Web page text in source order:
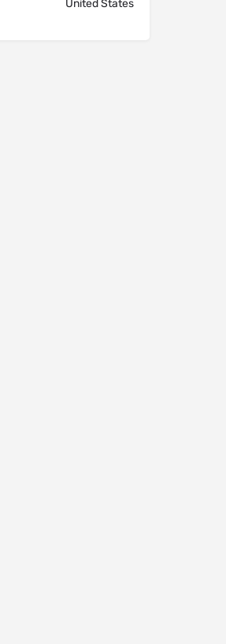
United States